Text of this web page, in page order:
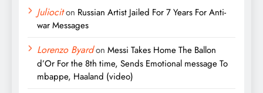
Juliociton Russian Artist Jailed For 7 Years For Anti-
war Messages
Lorenzo Byardon Messi Takes Home The Ballon
d’Or For the 8th time, Sends Emotional message To
mbappe, Haaland (video)